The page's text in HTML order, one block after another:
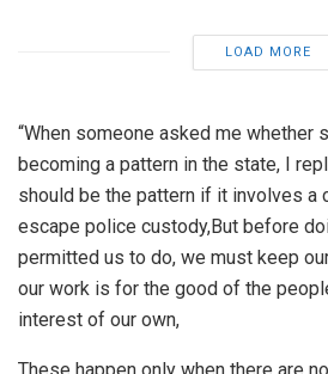
LOAD MORE
“When someone asked me whether
becoming a pattern in the state, I
should be the pattern if it involves a
escape police custody,But before
permitted us to do, we must keep
our work is for the good of the
interest of our own,